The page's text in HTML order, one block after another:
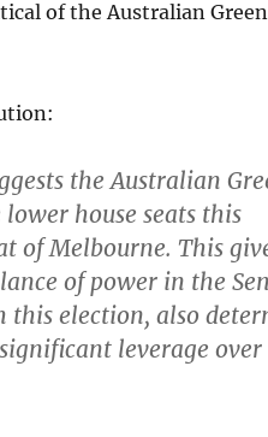
of the Australian
the Australian
house seats this
of Melbourne. This
of power in the
election, also
leverage over